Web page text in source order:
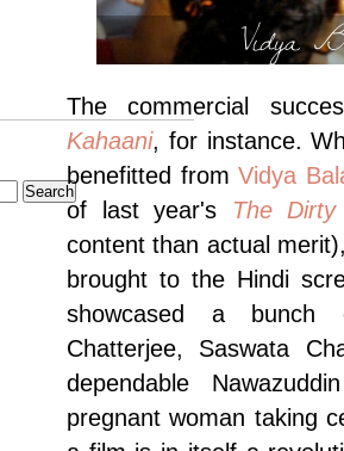
Vidya
The commercial
Kahaani, for instance.
benefitted from Vidya
of last year's
The
content than actual
brought to the Hindi
showcased a bunch
Chatterjee, Saswata
dependable
pregnant woman taking